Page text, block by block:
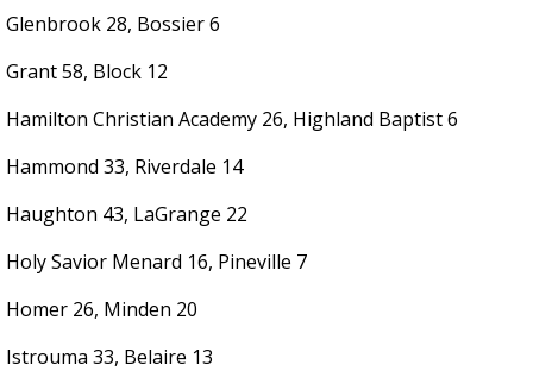
Glenbrook 28, Bossier 6
Grant 58, Block 12
Hamilton Christian Academy 26, Highland Baptist 6
Hammond 33, Riverdale 14
Haughton 43, LaGrange 22
Holy Savior Menard 16, Pineville 7
Homer 26, Minden 20
Istrouma 33, Belaire 13